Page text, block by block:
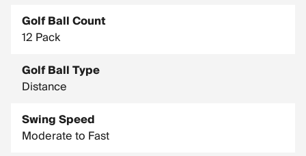
Golf Ball Count
12 Pack
Golf Ball Type
Distance
Swing Speed
Moderate to Fast